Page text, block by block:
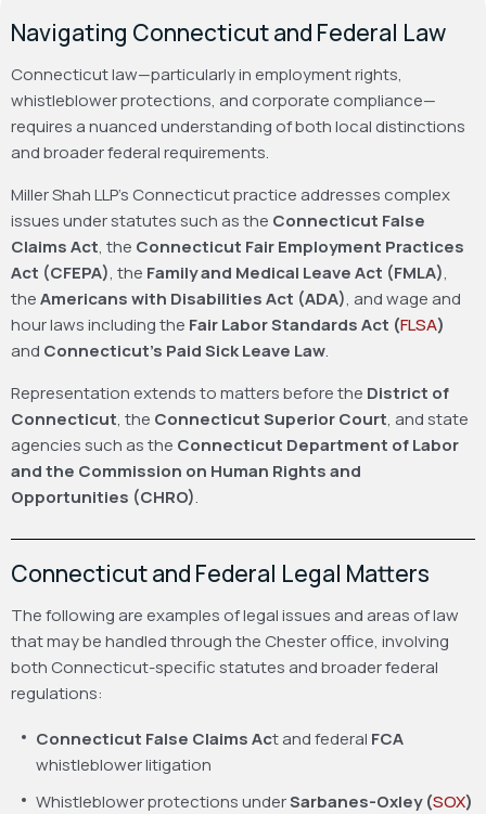
Navigating Connecticut and Federal Law
Connecticut law—particularly in employment rights,
whistleblower protections, and corporate compliance—
requires a nuanced understanding of both local distinctions
and broader federal requirements.
Miller Shah LLP’s Connecticut practice addresses complex
issues under statutes such as the Connecticut False
Claims Act, the Connecticut Fair Employment Practices
Act (CFEPA), the Family and Medical Leave Act (FMLA),
theAmericans with Disabilities Act (ADA), and wage and
hour laws including the Fair Labor Standards Act (FLSA)
and Connecticut’s Paid Sick Leave Law.
Representation extends to matters before the District of
Connecticut, the Connecticut Superior Court, and state
agencies such as the Connecticut Department of Labor
and the Commission on Human Rights and
Opportunities (CHRO).
Connecticut and Federal Legal Matters
The following are examples of legal issues and areas of law
that may be handled through the Chester office, involving
both Connecticut-specific statutes and broader federal
regulations:
Connecticut False Claims Act and federal FCA
whistleblower litigation
Whistleblower protections underSarbanes-Oxley (SOX)